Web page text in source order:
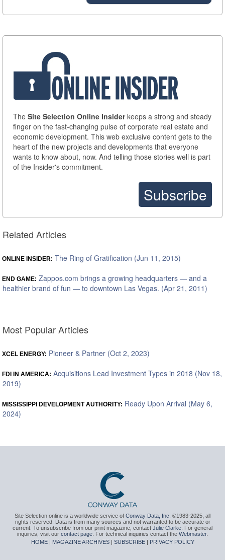
The Site Selection Online Insiderkeeps a strong and steady
finger on the fast-changing pulse of corporate real estate and
economic development. This web exclusive content gets to the
heart of the new projects and developments that everyone
wants to know about, now. And telling those stories well is part
of the Insider's commitment.
Subscribe
Related Articles
ONLINE INSIDER: The Ring of Gratification (Jun 11, 2015)
END GAME: Zappos.com brings a growing headquarters — and a
healthier brand of fun — to downtown Las Vegas. (Apr 21, 2011)
Most Popular Articles
XCEL ENERGY: Pioneer & Partner (Oct 2, 2023)
FDI IN AMERICA: Acquisitions Lead Investment Types in 2018 (Nov 18,
2019)
MISSISSIPPI DEVELOPMENT AUTHORITY: Ready Upon Arrival (May 6,
2024)
Site Selection online is a worldwide service of Conway Data, Inc. ©1983-2025, all
rights reserved. Data is from many sources and not warranted to be accurate or
current. To unsubscribe from our print magazine, contact Julie Clarke . For general
inquiries, visit our contact page . For technical inquiries contact the Webmaster.
HOME| MAGAZINE ARCHIVES| SUBSCRIBE| PRIVACY POLICY